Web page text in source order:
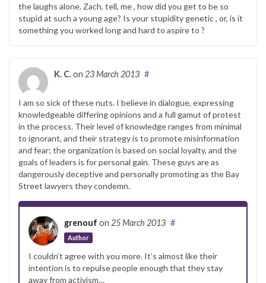
the laughs alone. Zach, tell, me , how did you get to be so
stupid at such a young age? Is your stupidity genetic , or, is it
something you worked long and hard to aspire to ?
K. C.on 23 March 2013 #
I am so sick of these nuts. I believe in dialogue, expressing
knowledgeable differing opinions and a full gamut of protest
in the process. Their level of knowledge ranges from minimal
to ignorant, and their strategy is to promote misinformation
and fear; the organization is based on social loyalty, and the
goals of leaders is for personal gain. These guys are as
dangerously deceptive and personally promoting as the Bay
Street lawyers they condemn.
grenouf on 25 March 2013
Author
#
I couldn’t agree with you more. It’s almost like their
intention is to repulse people enough that they stay
away from activism…